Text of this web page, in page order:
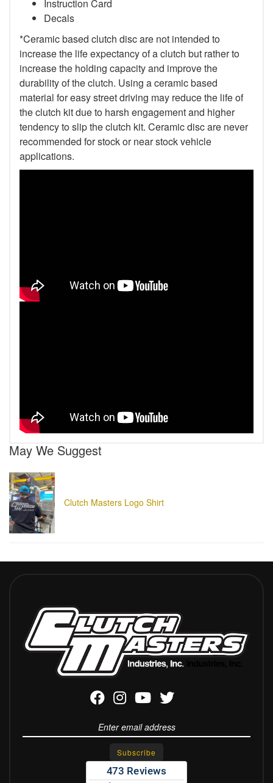
Instruction Card
Decals
*Ceramic based clutch disc are not intended to
increase the life expectancy of a clutch but rather to
increase the holding capacity and improve the
durability of the clutch. Using a ceramic based
material for easy street driving may reduce the life of
the clutch kit due to harsh engagement and higher
tendency to slip the clutch kit. Ceramic disc are never
recommended for stock or near stock vehicle
applications.
May We Suggest
Clutch Masters Logo Shirt